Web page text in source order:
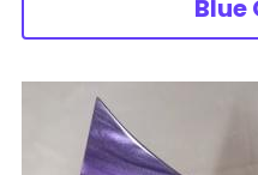
Blue